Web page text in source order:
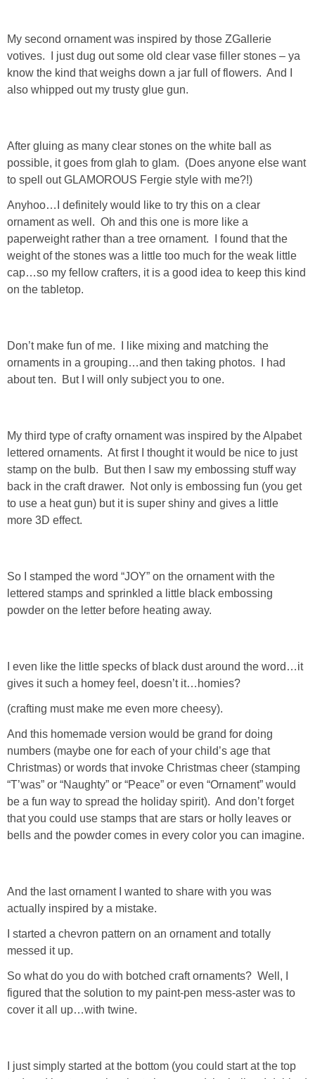
PERSONAL
FASHION
SHOP THE INSTA FEED
SHOP BY BRAND
SHOP AE
SHOP FOREVER 21
SHOP LOFT
SHOP OLD NAVY
SHOP WALMART – KIDS
SHOP BY ITEM
SHOP PANTS
SHOP SHORTS
SHOP SWIM
SHOP SHOES
SHOP BAGS
SHOP ACCESSORIES
SHOP OUTERWEAR
My second ornament was inspired by those ZGallerie
votives. I just dug out some old clear vase filler stones – ya
know the kind that weighs down a jar full of flowers. And I
also whipped out my trusty glue gun.
After gluing as many clear stones on the white ball as
possible, it goes from glah to glam. (Does anyone else want
to spell out GLAMOROUS Fergie style with me?!)
Anyhoo…I definitely would like to try this on a clear
ornament as well. Oh and this one is more like a
paperweight rather than a tree ornament. I found that the
weight of the stones was a little too much for the weak little
cap…so my fellow crafters, it is a good idea to keep this kind
on the tabletop.
Don’t make fun of me. I like mixing and matching the
ornaments in a grouping…and then taking photos. I had
about ten. But I will only subject you to one.
My third type of crafty ornament was inspired by the Alpabet
lettered ornaments. At first I thought it would be nice to just
stamp on the bulb. But then I saw my embossing stuff way
back in the craft drawer. Not only is embossing fun (you get
to use a heat gun) but it is super shiny and gives a little
more 3D effect.
So I stamped the word “JOY” on the ornament with the
lettered stamps and sprinkled a little black embossing
powder on the letter before heating away.
I even like the little specks of black dust around the word…it
gives it such a homey feel, doesn’t it…homies?
(crafting must make me even more cheesy).
And this homemade version would be grand for doing
numbers (maybe one for each of your child’s age that
Christmas) or words that invoke Christmas cheer (stamping
“T’was” or “Naughty” or “Peace” or even “Ornament” would
be a fun way to spread the holiday spirit). And don’t forget
that you could use stamps that are stars or holly leaves or
bells and the powder comes in every color you can imagine.
And the last ornament I wanted to share with you was
actually inspired by a mistake.
I started a chevron pattern on an ornament and totally
messed it up.
So what do you do with botched craft ornaments? Well, I
figured that the solution to my paint-pen mess-aster was to
cover it all up…with twine.
I just simply started at the bottom (you could start at the top